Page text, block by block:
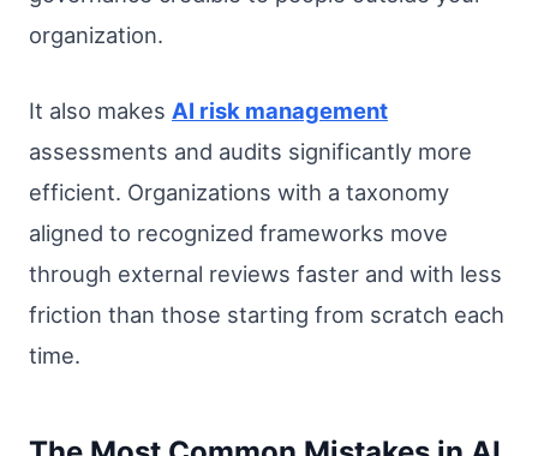
organization.
It also makes AI risk management
assessments and audits significantly more
efficient. Organizations with a taxonomy
aligned to recognized frameworks move
through external reviews faster and with less
friction than those starting from scratch each
time.